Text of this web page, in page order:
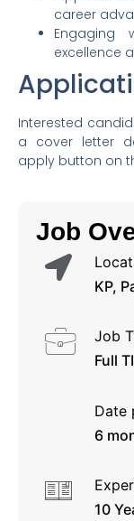
career
Engaging
excellence
Interested
a cover letter
apply button on
Job
KP,
Job
Full
Date
6
10